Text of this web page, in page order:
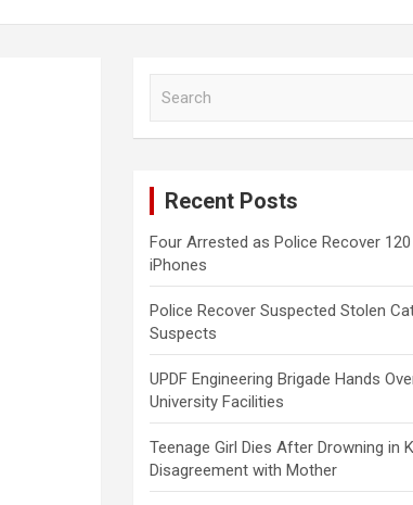
Recent Posts
Four Arrested as Police Recover
iPhones
Police Recover Suspected Stolen
Suspects
UPDF Engineering Brigade Hands
University Facilities
Teenage Girl Dies After Drowning in
Disagreement with Mother